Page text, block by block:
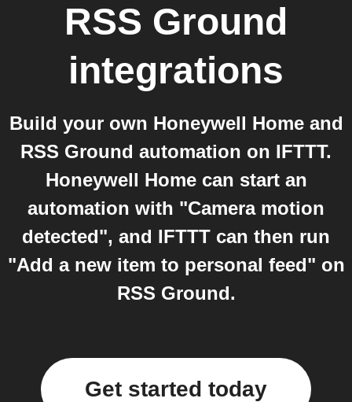
RSS Ground
integrations
Build your own Honeywell Home and
RSS Ground automation on IFTTT.
Honeywell Home can start an
automation with "Camera motion
detected", and IFTTT can then run
"Add a new item to personal feed" on
RSS Ground.
Get started today